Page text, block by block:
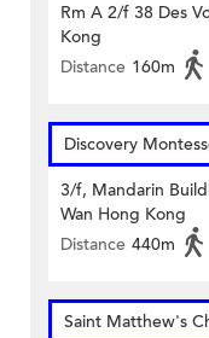
Rm A 2/f 38 Des
Kong
Distance 160m
Discovery
3/f, Mandarin
Wan Hong Kong
Distance 440m
Saint Matthew's